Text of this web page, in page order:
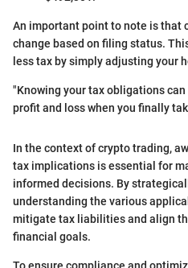
An important point to note is that
change based on filing status.
less tax by simply adjusting your
"Knowing your tax obligations
profit and loss when you finally
In the context of crypto trading,
tax implications is essential for
informed decisions. By
understanding the various
mitigate tax liabilities and align
financial goals.